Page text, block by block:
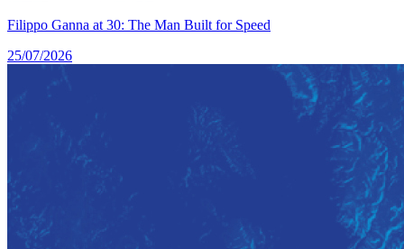
Filippo Ganna at 30: The Man Built for Speed
25/07/2026